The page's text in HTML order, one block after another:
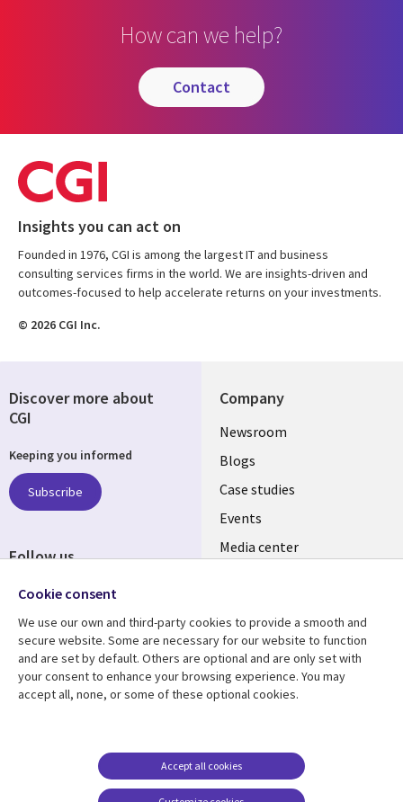
How can we help?
contact
Insights you can act on
Founded in 1976, CGI is among the largest IT and business
consulting services firms in the world. We are insights-driven and
outcomes-focused to help accelerate returns on your investments.
© 2026 CGI Inc.
Company
Useful
links
SECTIONS
EN
Newsroom
Blogs
Case studies
Events
Media center
Resource center
Library
MALAYSIA
Articles
Support
Legal
EN
Legal
Accessibility
Cookie management
Discover more about
CGI
Keeping you informed
Subscribe
Follow us
Cookie consent
We use our own and third-party cookies to provide a smooth and
secure website. Some are necessary for our website to function
and are set by default. Others are optional and are only set with
your consent to enhance your browsing experience. You may
accept all, none, or some of these optional cookies.
Accept all cookies